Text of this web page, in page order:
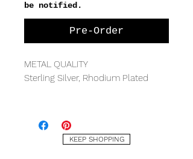
be notified.
Pre-Order
METAL QUALITY
Sterling Silver, Rhodium Plated
13x17mm, 4mm thickness
KEEP SHOPPING